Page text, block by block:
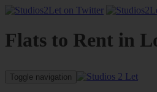
Flats to Rent in
Toggle navigation